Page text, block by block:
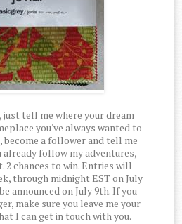
just tell me where your dream
you've always wanted to
become a follower and tell me
already follow my adventures,
2 chances to win. Entries will
through midnight EST on July
announced on July 9th. If you
make sure you leave me your
I can get in touch with you.